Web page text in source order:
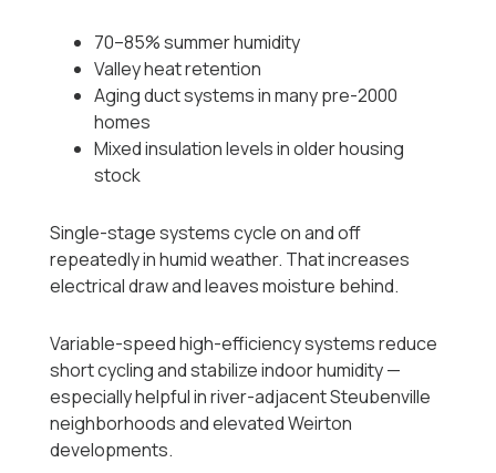
70–85% summer humidity
Valley heat retention
Aging duct systems in many pre-2000
homes
Mixed insulation levels in older housing
stock
Single-stage systems cycle on and off
repeatedly in humid weather. That increases
electrical draw and leaves moisture behind.
Variable-speed high-efficiency systems reduce
short cycling and stabilize indoor humidity —
especially helpful in river-adjacent Steubenville
neighborhoods and elevated Weirton
developments.